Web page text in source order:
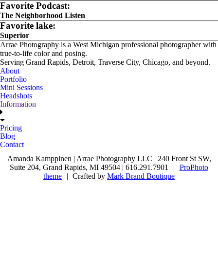
Favorite Podcast:
The Neighborhood Listen
Favorite lake:
Superior
Arrae Photography is a West Michigan professional photographer with
true-to-life color and posing.
Serving Grand Rapids, Detroit, Traverse City, Chicago, and beyond.
About
Portfolio
Mini Sessions
Headshots
Information
Pricing
Blog
Contact
Amanda Kamppinen | Arrae Photography LLC | 240 Front St SW,
Suite 204, Grand Rapids, MI 49504 | 616.291.7901
|
ProPhoto
theme
| Crafted byMark Brand Boutique